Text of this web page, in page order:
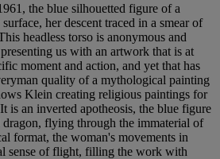
the blue silhouetted figure of a
her descent traced in a smear of
headless torso is anonymous and
us with an artwork that is at
moment and action, and yet that has
quality of a mythological painting
Klein creating religious paintings for
is an inverted apotheosis, the blue figure
flying through the immaterial of
format, the woman's movements in
sense of flight, filling the work with